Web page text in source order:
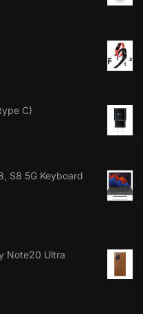
C)
S8 5G Keyboard
Note20 Ultra